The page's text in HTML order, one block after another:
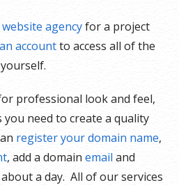
cards, PayPal and more
agencyfor a project
accountto access all of the
professional look and feel,
need to create a quality
register your domain name,
, add a domain emailand
a day. All of our services